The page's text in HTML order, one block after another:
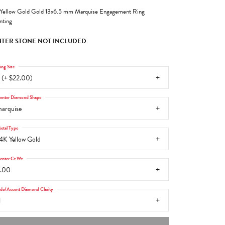
Gold Gold 13x6.5 mm Marquise Engagement Ring
STONE NOT INCLUDED
(+ $22.00)
Size
Diamond Shape
Yellow Gold
Type
Ct Wt
Accent Diamond Clarity